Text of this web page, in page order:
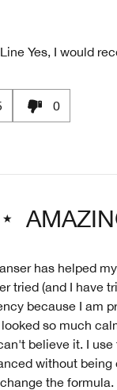
Yes, I would
0
has helped
tried (and I have
because I am
so much
believe it. I
without being
the formula.